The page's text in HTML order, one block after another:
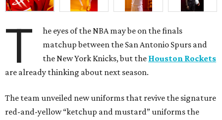
T
he eyes of the NBA may be on the finals
matchup between the San Antonio Spurs and
the New York Knicks, but the Houston Rockets
are already thinking about next season.
The team unveiled new uniforms that revive the signature
red-and-yellow “ketchup and mustard” uniforms the